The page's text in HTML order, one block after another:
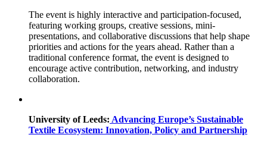
The event is highly interactive and participation-focused,
featuring working groups, creative sessions, mini-
presentations, and collaborative discussions that help shape
priorities and actions for the years ahead. Rather than a
traditional conference format, the event is designed to
encourage active contribution, networking, and industry
collaboration.
University of Leeds: Advancing Europe’s Sustainable
Textile Ecosystem: Innovation, Policy and Partnership